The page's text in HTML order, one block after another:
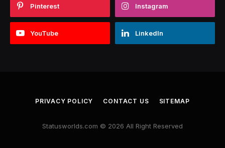
Pinterest Instagram
YouTube LinkedIn
PRIVACY POLICY CONTACT US SITEMAP
Statusworlds.com © 2026 All Right Reserved